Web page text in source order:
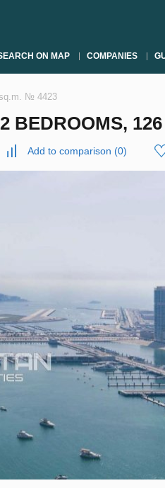
ON MAP COMPANIES
sq.m. № 4423
BEDROOMS,
Add to comparison (0)